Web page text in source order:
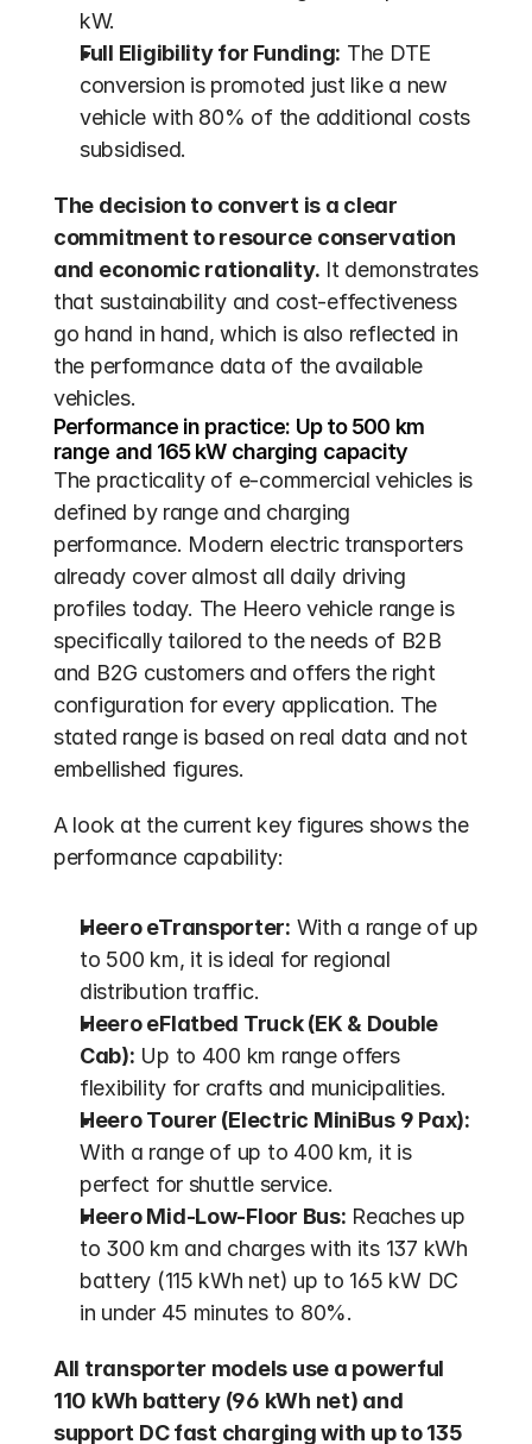
kW.
Full Eligibility for Funding: The DTE
conversion is promoted just like a new
vehicle with 80% of the additional costs
subsidised.
The decision to convert is a clear
commitment to resource conservation
and economic rationality. It demonstrates
that sustainability and cost-effectiveness
go hand in hand, which is also reflected in
the performance data of the available
vehicles.
Performance in practice: Up to 500 km
range and 165 kW charging capacity
The practicality of e-commercial vehicles is
defined by range and charging
performance. Modern electric transporters
already cover almost all daily driving
profiles today. The Heero vehicle range is
specifically tailored to the needs of B2B
and B2G customers and offers the right
configuration for every application. The
stated range is based on real data and not
embellished figures.
A look at the current key figures shows the
performance capability:
Heero eTransporter: With a range of up
to 500 km, it is ideal for regional
distribution traffic.
Heero eFlatbed Truck (EK & Double
Cab): Up to 400 km range offers
flexibility for crafts and municipalities.
Heero Tourer (Electric MiniBus 9 Pax):
With a range of up to 400 km, it is
perfect for shuttle service.
Heero Mid-Low-Floor Bus: Reaches up
to 300 km and charges with its 137 kWh
battery (115 kWh net) up to 165 kW DC
in under 45 minutes to 80%.
All transporter models use a powerful
110 kWh battery (96 kWh net) and
support DC fast charging with up to 135